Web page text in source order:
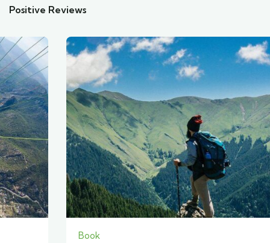
Positive Reviews